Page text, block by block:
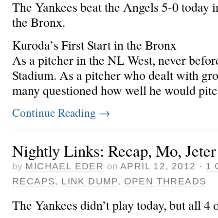
The Yankees beat the Angels 5-0 today
the Bronx.
Kuroda’s First Start in the Bronx
As a pitcher in the NL West, never
Stadium. As a pitcher who dealt with
many questioned how well he would
Continue Reading →
Nightly Links: Recap, Mo, Jeter
by MICHAEL EDER on APRIL 12, 2012 · 1
RECAPS, LINK DUMP, OPEN THREADS
The Yankees didn’t play today, but all